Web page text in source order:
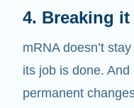
mRNA doesn’t
its job is done. And
permanent